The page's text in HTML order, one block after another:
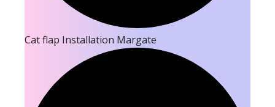
Cat flap Installation Margate